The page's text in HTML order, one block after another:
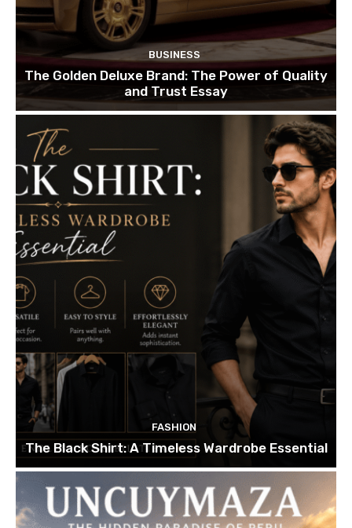
BUSINESS
The Golden Deluxe Brand: The Power of Quality
and Trust Essay
FASHION
The Black Shirt: A Timeless Wardrobe Essential